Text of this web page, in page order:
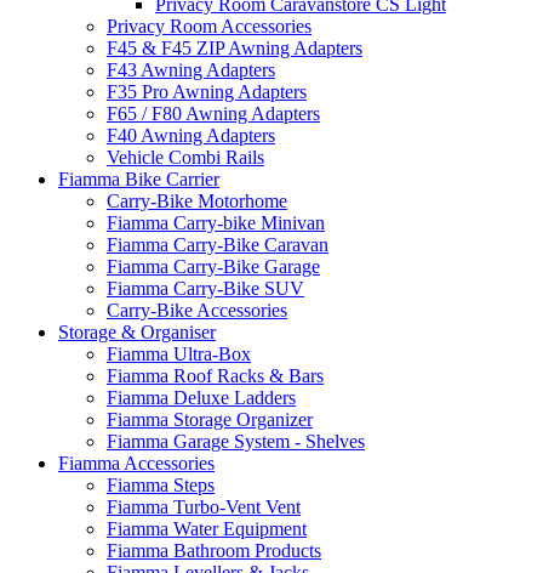
Privacy Room Accessories
F45 & F45 ZIP Awning Adapters
F43 Awning Adapters
F35 Pro Awning Adapters
F65 / F80 Awning Adapters
F40 Awning Adapters
Vehicle Combi Rails
Fiamma Bike Carrier
Carry-Bike Motorhome
Fiamma Carry-bike Minivan
Fiamma Carry-Bike Caravan
Fiamma Carry-Bike Garage
Fiamma Carry-Bike SUV
Carry-Bike Accessories
Storage & Organiser
Fiamma Ultra-Box
Fiamma Roof Racks & Bars
Fiamma Deluxe Ladders
Fiamma Storage Organizer
Fiamma Garage System - Shelves
Fiamma Accessories
Fiamma Steps
Fiamma Turbo-Vent Vent
Fiamma Water Equipment
Fiamma Bathroom Products